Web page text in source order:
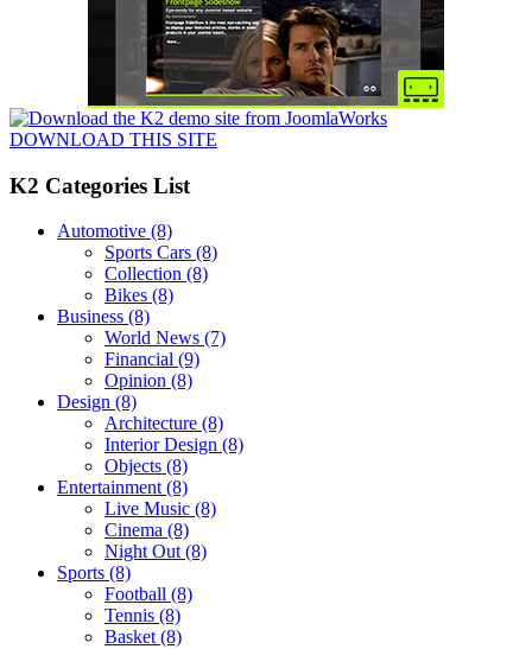
DOWNLOAD THIS SITE
K2 Categories List
Automotive (8)
Sports Cars (8)
Collection (8)
Bikes (8)
Business (8)
World News (7)
Financial (9)
Opinion (8)
Design (8)
Architecture (8)
Interior Design (8)
Objects (8)
Entertainment (8)
Live Music (8)
Cinema (8)
Night Out (8)
Sports (8)
Football (8)
Tennis (8)
Basket (8)